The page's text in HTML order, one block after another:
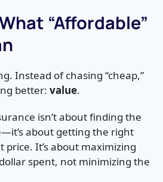
“Affordable”
Instead of chasing “cheap,”
better: value.
isn’t about finding the
about getting the right
It’s about maximizing
spent, not minimizing the